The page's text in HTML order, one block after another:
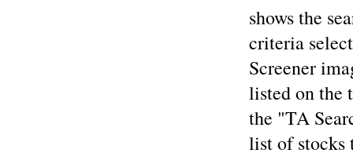
shows the
criteria
Screener
listed on the
the "TA
list of stocks